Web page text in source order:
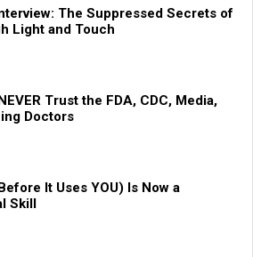
The Suppressed Secrets of
Light and Touch
Trust the FDA, CDC, Media,
Doctors
It Uses YOU) Is Now a
Skill